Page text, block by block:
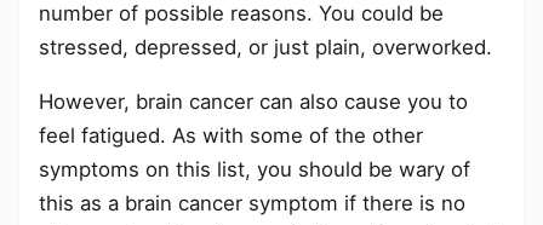
number of possible reasons. You could be
stressed, depressed, or just plain, overworked.
However, brain cancer can also cause you to
feel fatigued. As with some of the other
symptoms on this list, you should be wary of
this as a brain cancer symptom if there is no